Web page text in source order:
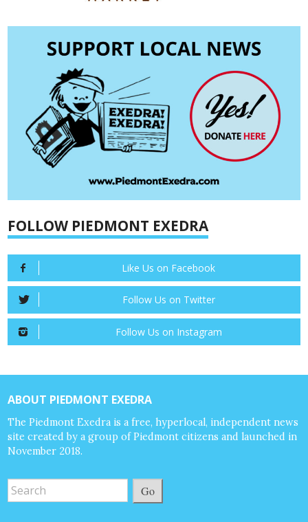
FOLLOW PIEDMONT EXEDRA
Like Us on Facebook
Follow Us on Twitter
Follow Us on Instagram
ABOUT PIEDMONT EXEDRA
The Piedmont Exedra is a free, hyperlocal, independent news
site created by a group of Piedmont citizens and launched in
November 2018.
Go